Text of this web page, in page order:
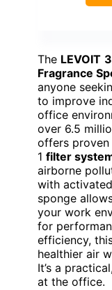
The LEVOIT
Fragrance
anyone
to improve
office
over 6.5
offers
1 filter
airborne
with
sponge
your work
for
efficiency,
healthier air
It’s a
at the office.